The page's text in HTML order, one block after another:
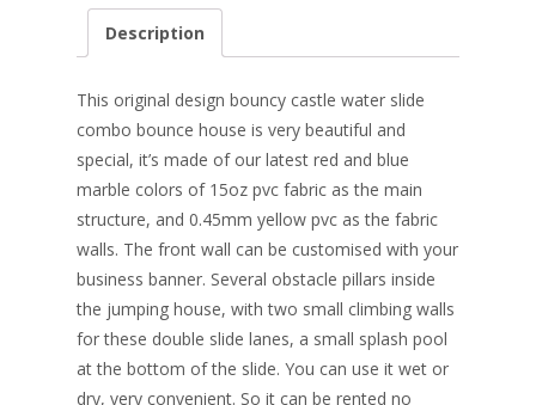
e
o
o
k
er
st
k
e
dI
n
er l e
Description
This original design bouncy castle water slide
combo bounce house is very beautiful and
special, it’s made of our latest red and blue
marble colors of 15oz pvc fabric as the main
structure, and 0.45mm yellow pvc as the fabric
walls. The front wall can be customised with your
business banner. Several obstacle pillars inside
the jumping house, with two small climbing walls
for these double slide lanes, a small splash pool
at the bottom of the slide. You can use it wet or
dry, very convenient. So it can be rented no